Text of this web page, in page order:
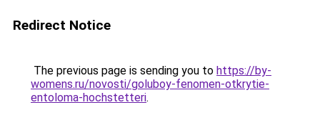
Redirect Notice
The previous page is sending you to https://by-
womens.ru/novosti/goluboy-fenomen-otkrytie-
entoloma-hochstetteri.